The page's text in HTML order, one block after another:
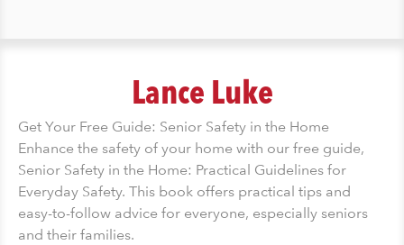
Lance Luke
Get Your Free Guide: Senior Safety in the Home
Enhance the safety of your home with our free guide,
Senior Safety in the Home: Practical Guidelines for
Everyday Safety. This book offers practical tips and
easy-to-follow advice for everyone, especially seniors
and their families.